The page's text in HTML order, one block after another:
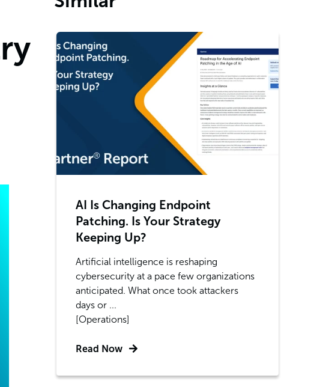
AI Is Changing Endpoint
Patching. Is Your Strategy
Keeping Up?
Artificial intelligence is reshaping
cybersecurity at a pace few organizations
anticipated. What once took attackers
days or ...
[Operations]
Read Now